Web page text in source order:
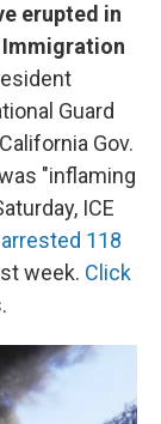
erupted in
Immigration
Guard
Gov.
"inflaming
ICE
arrested 118
week. Click